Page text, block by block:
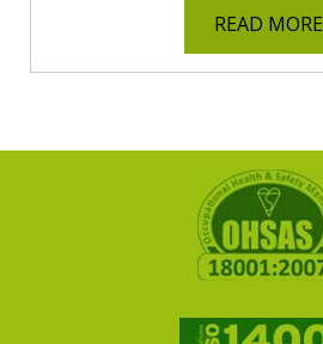
READ MORE